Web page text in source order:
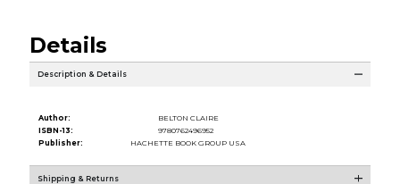
Details
Description & Details
Author:
BELTON CLAIRE
ISBN-13:
9780762496952
Publisher:
HACHETTE BOOK GROUP USA
Shipping & Returns